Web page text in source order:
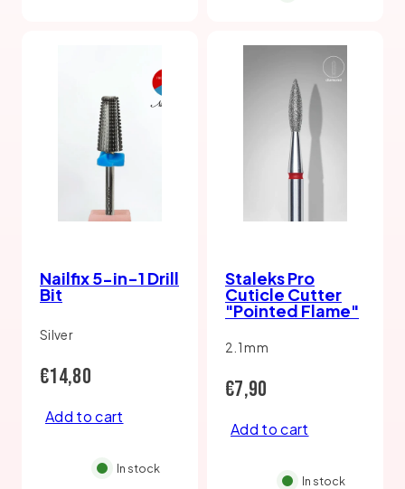
Nailfix 5-in-1 Drill
Bit
Silver
Regular
price
€14,80
Add to cart
In stock
Staleks Pro
Cuticle Cutter
"Pointed Flame"
2.1 mm
Regular
price
€7,90
Add to cart
In stock